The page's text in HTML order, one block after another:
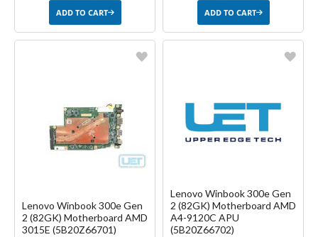
ADD TO CART ADD TO CART
Create another Wish List
Lenovo Winbook 300e Gen
2 (82GK) Motherboard AMD
3015E (5B20Z66701)
Create another Wish List
Lenovo Winbook 300e Gen
2 (82GK) Motherboard AMD
A4-9120C APU
(5B20Z66702)